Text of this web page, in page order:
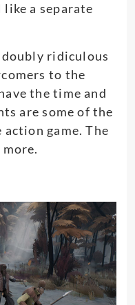
like a separate
doubly ridiculous
to the
the time and
are some of the
game. The